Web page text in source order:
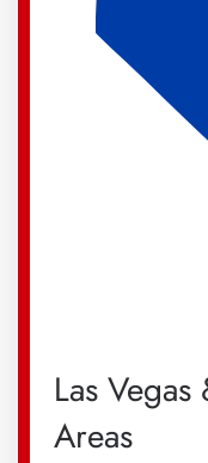
Las
Areas